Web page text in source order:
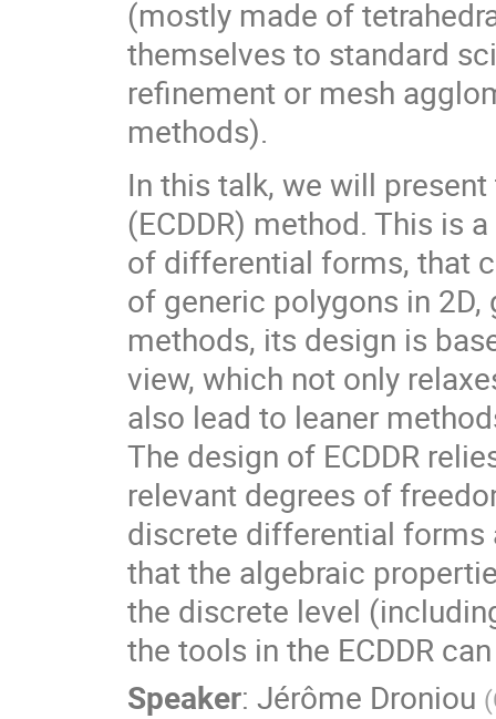
(mostly made of
themselves to standard
refinement or mesh
methods).
In this talk, we will
(ECDDR) method. This is
of differential forms, that
of generic polygons in
methods, its design is
view, which not only
also lead to leaner
The design of ECDDR
relevant degrees of
discrete differential forms
that the algebraic
the discrete level
the tools in the ECDDR
Speaker: Jérôme Droniou (